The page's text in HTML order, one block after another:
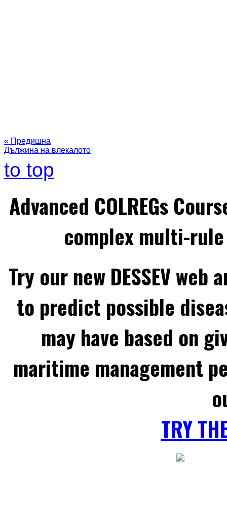
« Предишна
Дължина на влекалото
to top
Advanced COLREGs
complex multi-
Try our new DESSEV
to predict possible
may have based on
maritime management
TRY